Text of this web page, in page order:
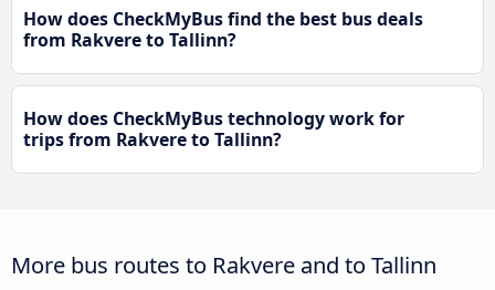
How does CheckMyBus find the best bus deals
from Rakvere to Tallinn?
How does CheckMyBus technology work for
trips from Rakvere to Tallinn?
More bus routes to Rakvere and to Tallinn